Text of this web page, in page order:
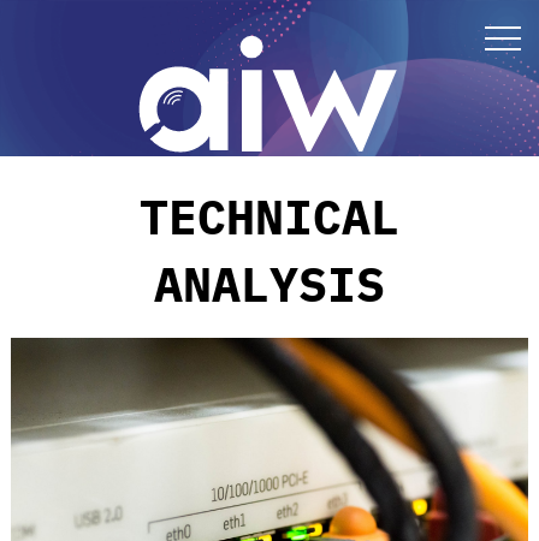
TECHNICAL
ANALYSIS